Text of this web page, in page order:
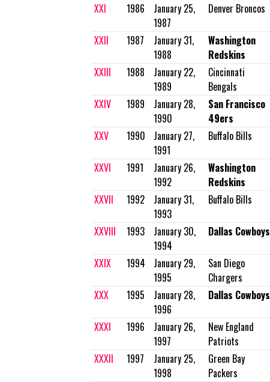
XXI 1986
January 25,
1987
Denver Broncos
XXII
1987
January 31,
1988
Washington
Redskins
XXIII 1988
January 22,
1989
Cincinnati
Bengals
XXIV
1989
January 28,
1990
San Francisco
49ers
XXV
1990
January 27,
1991
Buffalo Bills
XXVI
1991
January 26,
1992
Washington
Redskins
XXVII
1992
January 31,
1993
Buffalo Bills
XXVIII 1993
January 30,
1994
Dallas Cowboys
XXIX 1994
January 29,
1995
San Diego
Chargers
XXX
1995
January 28,
1996
Dallas Cowboys
XXXI 1996
January 26,
1997
New England
Patriots
XXXII 1997
January 25,
1998
Green Bay
Packers